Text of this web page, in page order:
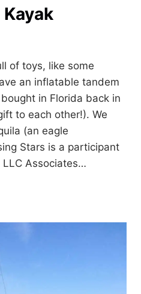
of toys, like some
an inflatable tandem
in Florida back in
to each other!). We
(an eagle
Stars is a participant
LLC Associates…